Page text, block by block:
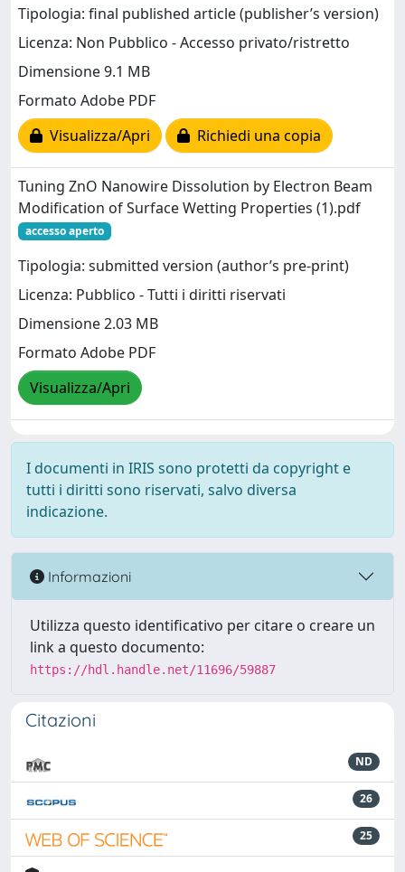
Tipologia: final published article (publisher’s version)
Licenza: Non Pubblico - Accesso privato/ristretto
Dimensione 9.1 MB
Formato Adobe PDF
Visualizza/Apri
Richiedi una copia
Tuning ZnO Nanowire Dissolution by Electron Beam
Modification of Surface Wetting Properties (1).pdf
accesso aperto
Tipologia: submitted version (author’s pre-print)
Licenza: Pubblico - Tutti i diritti riservati
Dimensione 2.03 MB
Formato Adobe PDF
Visualizza/Apri
I documenti in IRIS sono protetti da copyright e
tutti i diritti sono riservati, salvo diversa
indicazione.
Informazioni
Utilizza questo identificativo per citare o creare un
link a questo documento:
https://hdl.handle.net/11696/59887
Citazioni
ND
26
25